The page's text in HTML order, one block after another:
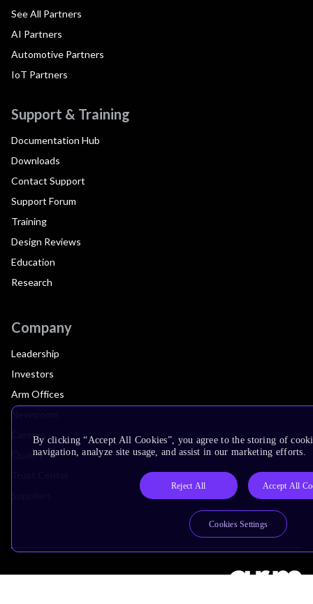
See All Partners
AI Partners
Automotive Partners
IoT Partners
Support & Training
Documentation Hub
Downloads
Contact Support
Support Forum
Training
Design Reviews
Education
Research
Company
Leadership
Investors
Arm Offices
Newsroom
Careers
Quality
By clicking “Accept All Cookies”, you agree to the storing of
navigation, analyze site usage, and assist in our marketing efforts.
Reject All Accept All
Cookies Settings